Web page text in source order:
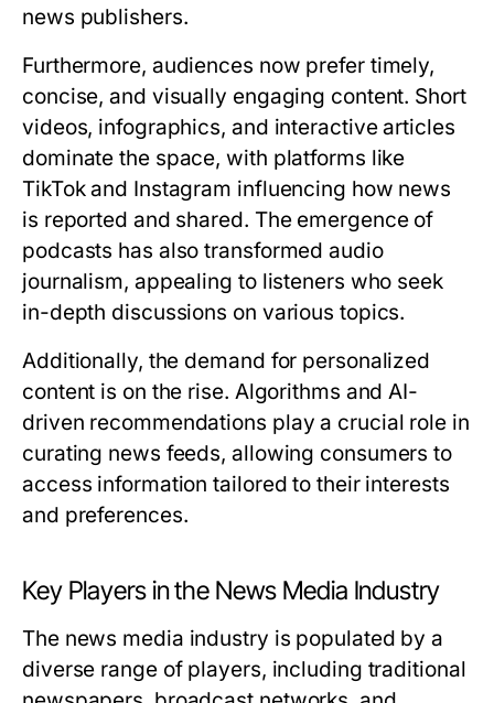
news publishers.
Furthermore, audiences now prefer timely,
concise, and visually engaging content. Short
videos, infographics, and interactive articles
dominate the space, with platforms like
TikTok and Instagram influencing how news
is reported and shared. The emergence of
podcasts has also transformed audio
journalism, appealing to listeners who seek
in-depth discussions on various topics.
Additionally, the demand for personalized
content is on the rise. Algorithms and AI-
driven recommendations play a crucial role in
curating news feeds, allowing consumers to
access information tailored to their interests
and preferences.
Key Players in the News Media Industry
The news media industry is populated by a
diverse range of players, including traditional